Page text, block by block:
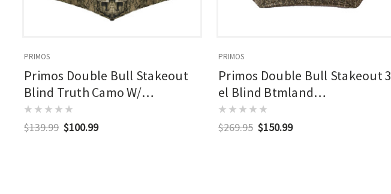
PRIMOS
Primos Double Bull Stakeout
Blind Truth Camo W/
Surroundview
$139.99 $100.99
PRIMOS
Primos Double Bull Stakeout 3
el Blind Btmland
Surroundview
$269.95 $150.99